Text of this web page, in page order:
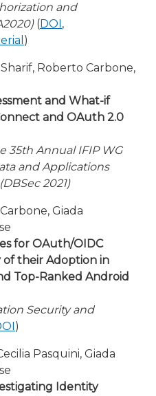
and
(DOI,
)
Roberto Carbone,
and What-if
and OAuth 2.0
35th Annual IFIP WG
and Applications
2021)
Giada
for OAuth/OIDC
of their Adoption in
Top-Ranked Android
Security and
)
Pasquini, Giada
Identity